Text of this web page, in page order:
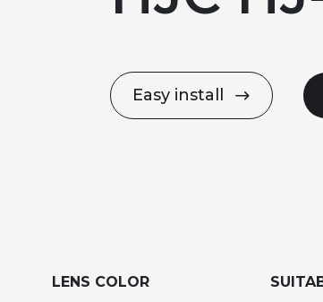
Easy install
LENS COLOR